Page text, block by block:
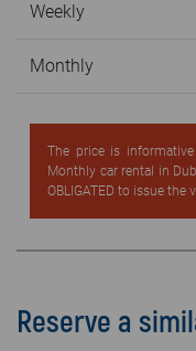
Weekly
Monthly
The price is
Monthly car rental in
OBLIGATED to issue the
Reserve a